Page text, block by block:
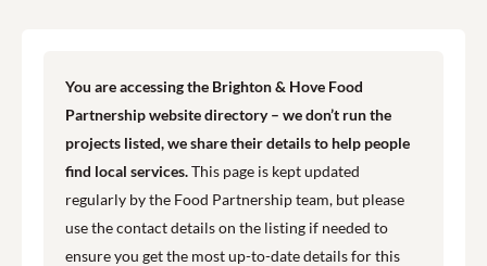
You are accessing the Brighton & Hove Food
Partnership website directory – we don’t run the
projects listed, we share their details to help people
find local services.This page is kept updated
regularly by the Food Partnership team, but please
use the contact details on the listing if needed to
ensure you get the most up-to-date details for this